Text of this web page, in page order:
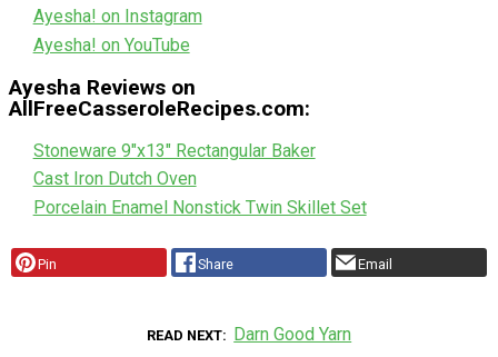
Ayesha! on Instagram
Ayesha! on YouTube
Ayesha Reviews on
AllFreeCasseroleRecipes.com:
Stoneware 9"x13" Rectangular Baker
Cast Iron Dutch Oven
Porcelain Enamel Nonstick Twin Skillet Set
Pin Share Email
READ NEXT Darn Good Yarn